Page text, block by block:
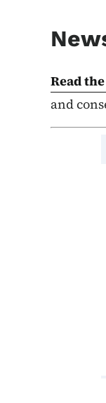
Read
and